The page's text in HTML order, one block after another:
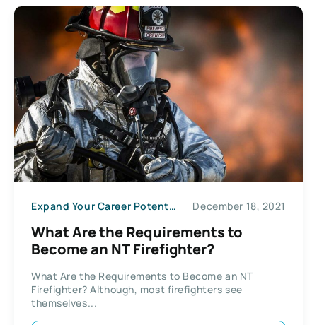
Expand Your Career Potential December 18, 2021
What Are the Requirements to
Become an NT Firefighter?
What Are the Requirements to Become an NT
Firefighter? Although, most firefighters see
themselves...